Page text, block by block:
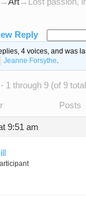
→Art→ Lost passion,
Reply
4 voices, and was
Jeanne Forsythe.
1 through 9 (of 9
Posts
9:51 am